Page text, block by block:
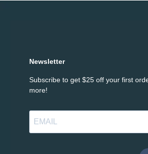
Newsletter
Subscribe to get $25 off your first
more!